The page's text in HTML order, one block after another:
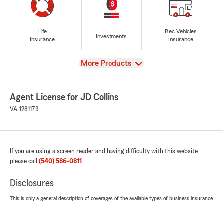
Life
Insurance
Investments
Rec Vehicles
Insurance
View
More Products
Agent License for JD Collins
VA-1281173
If you are using a screen reader and having difficulty with this website
please call (540) 586-0811 .
Disclosures
This is only a general description of coverages of the available types of business insurance